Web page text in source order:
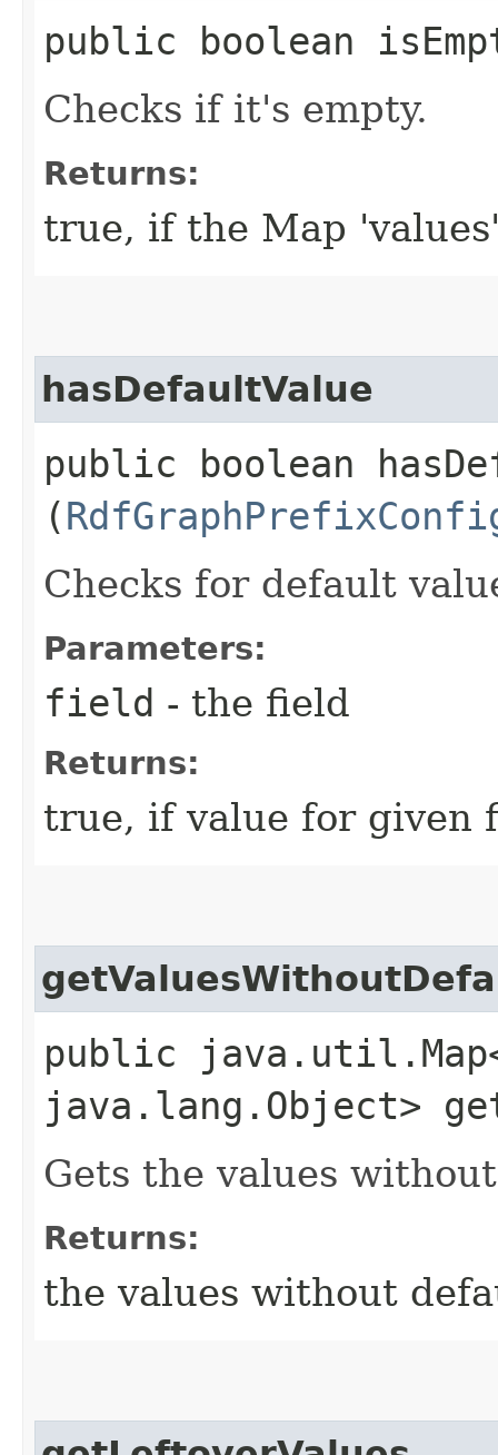
public boolean
Checks if it's empty.
Returns:
true, if the Map
hasDefaultValue
public boolean
(
Checks for default
Parameters:
field - the field
Returns:
true, if value for given
public
java.lang.Object>
Gets the values
Returns:
the values without